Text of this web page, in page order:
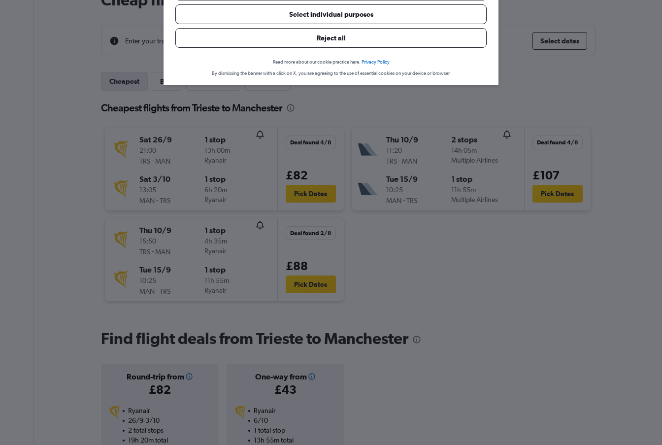
Enter your travel dates to find the best prices. Select dates
Cheapest Best
Cheapest flights from Trieste to Manchester
Sat 26/9
21:00
TRS- MAN
1 stop
13h 00m
Ryanair
Sat 3/10
13:05
MAN -TRS
1 stop
6h 20m
Ryanair
Deal found 4/8
£82
Pick Dates
Thu 10/9
15:50
TRS- MAN
1 stop
4h 35m
Ryanair
Tue 15/9
10:25
MAN -TRS
1 stop
11h 55m
Ryanair
Deal found 2/8
£88
Pick Dates
Thu 10/9
11:20
TRS- MAN
2 stops
14h 05m
Multiple Airlines
Tue 15/9
10:25
MAN -TRS
1 stop
11h 55m
Multiple Airlines
Deal found 4/8
£107
Pick Dates
Find flight deals from Trieste to Manchester
Round-trip from
£82
One-way from
£43
Ryanair
26/9-3/10
2 total stops
19h 20m total
Ryanair
6/10
1 total stop
13h 55m total
Select individual purposes
Reject all
Read more about our cookie practice here. Privacy Policy
By dismissing the banner with a click on X, you are agreeing to the use of essential cookies on your device or browser.